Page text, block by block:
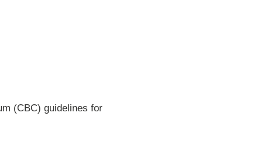
(CBC) guidelines for